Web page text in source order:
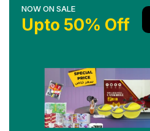
NOW ON SALE
Upto 50% Off